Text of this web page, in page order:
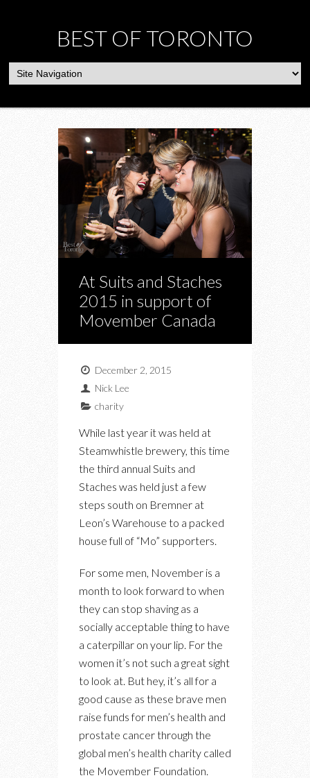
BEST OF TORONTO
At Suits and Staches
2015 in support of
Movember Canada
December 2, 2015
Nick Lee
charity
While last year it was held at
Steamwhistle brewery, this time
the third annual Suits and
Staches was held just a few
steps south on Bremner at
Leon’s Warehouse to a packed
house full of “Mo” supporters.
For some men, November is a
month to look forward to when
they can stop shaving as a
socially acceptable thing to have
a caterpillar on your lip. For the
women it’s not such a great sight
to look at. But hey, it’s all for a
good cause as these brave men
raise funds for men’s health and
prostate cancer through the
global men’s health charity called
the Movember Foundation.